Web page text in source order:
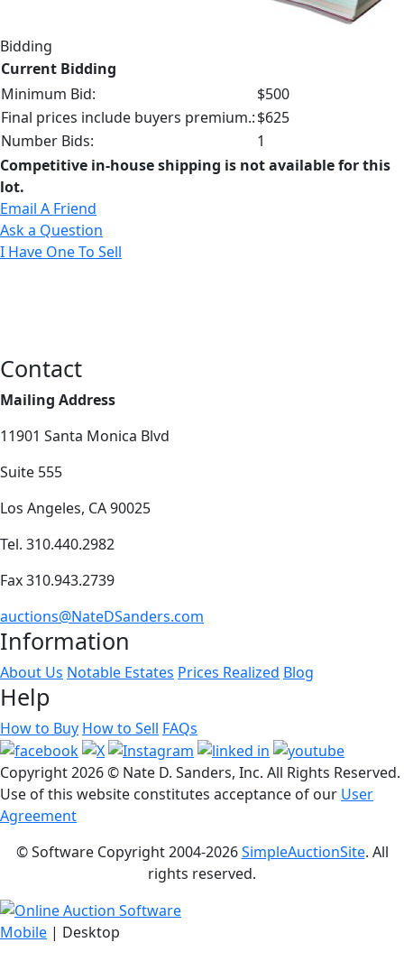
Bidding
Current Bidding
Minimum Bid:
$500
Final prices include buyers premium.:$625
Number Bids:
1
Competitive in-house shipping is not available for this
lot.
Email A Friend
Ask a Question
I Have One To Sell
Contact
Mailing Address
11901 Santa Monica Blvd
Suite 555
Los Angeles, CA 90025
Tel. 310.440.2982
Fax 310.943.2739
auctions@NateDSanders.com
Information
About Us Notable Estates Prices Realized Blog
Help
How to Buy How to Sell FAQs
Copyright2026 © Nate D. Sanders, Inc. All Rights Reserved.
Use of this website constitutes acceptance of our User
Agreement
© Software Copyright 2004-2026SimpleAuctionSite. All
rights reserved.
Mobile | Desktop